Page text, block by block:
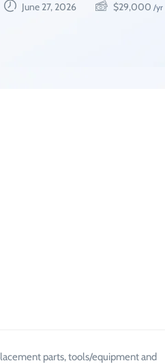
June 27, 2026 $29,000 /yr
parts, tools/equipment and